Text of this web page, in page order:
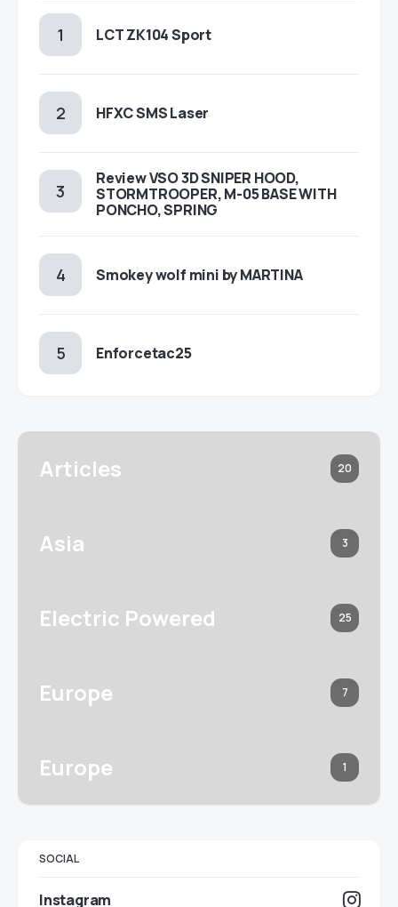
LCT ZK104 Sport
HFXC SMS Laser
Review VSO 3D SNIPER HOOD,
STORMTROOPER, M-05 BASE WITH
PONCHO, SPRING
Smokey wolf mini by MARTINA
Enforcetac25
Articles 20
Asia 3
Electric Powered 25
Europe 7
Europe 1
SOCIAL
Instagram